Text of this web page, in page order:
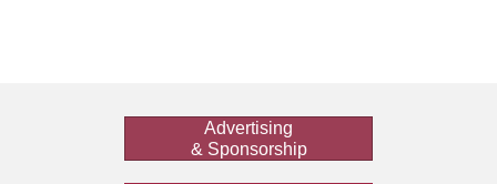
Advertising
& Sponsorship